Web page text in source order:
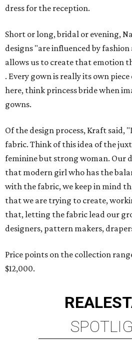
dress for the reception.
Short or long, bridal or evening,
designs "are influenced by
allows us to create that emotion
. Every gown is really its own
here, think princess bride when
gowns.
Of the design process, Kraft
fabric. Think of this idea of the
feminine but strong woman. Our
that modern girl who has the
with the fabric, we keep in mind
that we are trying to create,
that, letting the fabric lead our
designers, pattern makers,
Price points on the collection
$12,000.
REAL